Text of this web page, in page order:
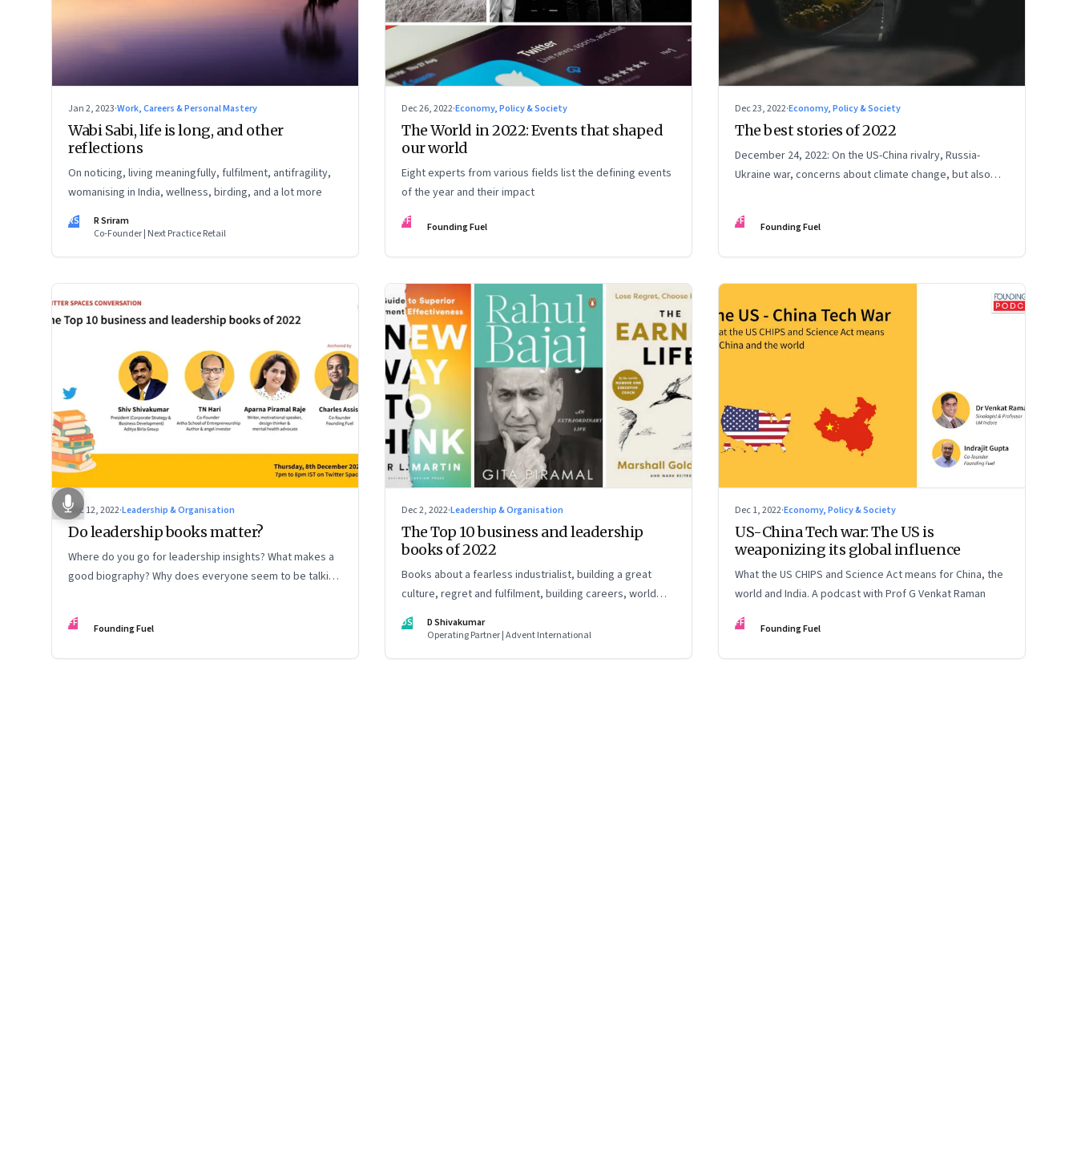
Jan 2, 2023·Work, Careers & Personal Mastery
Wabi Sabi, life is long, and other
reflections
On noticing, living meaningfully, fulfilment, antifragility,
womanising in India, wellness, birding, and a lot more
RS
R Sriram
Co-Founder | Next Practice Retail
Dec 26, 2022·Economy, Policy & Society
The World in 2022: Events that shaped
our world
Eight experts from various fields list the defining events
of the year and their impact
FF Founding Fuel
Dec 23, 2022·Economy, Policy & Society
The best stories of 2022
December 24, 2022: On the US-China rivalry, Russia-
Ukraine war, concerns about climate change, but also
FF Founding Fuel
Dec 12, 2022·Leadership & Organisation
Do leadership books matter?
Where do you go for leadership insights? What makes a
good biography? Why does everyone seem to be talking
some recommendations
FF Founding Fuel
Dec 2, 2022·Leadership & Organisation
The Top 10 business and leadership
books of 2022
Books about a fearless industrialist, building a great
culture, regret and fulfilment, building careers, world
strategy, reinventing work, and becoming a strategist
DS
D Shivakumar
Operating Partner | Advent International
Dec 1, 2022·Economy, Policy & Society
US-China Tech war: The US is
weaponizing its global influence
What the US CHIPS and Science Act means for China, the
world and India. A podcast with Prof G Venkat Raman
FF Founding Fuel